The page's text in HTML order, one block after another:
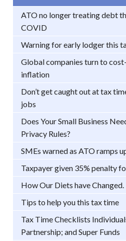
ATO no longer treating debt
COVID
Warning for early lodger this
Global companies turn to
inflation
Don’t get caught out at tax
jobs
Does Your Small Business
Privacy Rules?
SMEs warned as ATO ramps
Taxpayer given 35% penalty
How Our Diets have Changed.
Tips to help you this tax time
Tax Time Checklists
Partnership; and Super Funds